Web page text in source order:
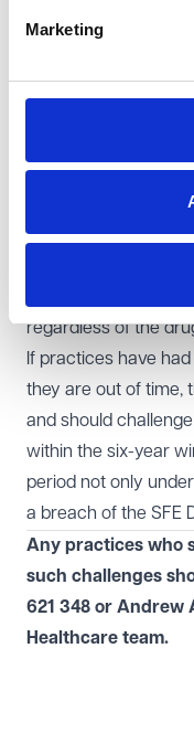
Marketing
specific alternative
Addressing the
(NHSE) and
may be nuances in
volume vaccines
SFE Directions is
regardless of the
If practices have
they are out of time,
and should
within the six-year
period not only
a breach of the SFE
Any practices who
such challenges
621 348 or Andrew
Healthcare team.